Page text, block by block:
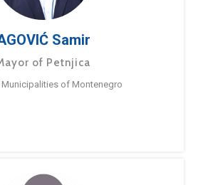
Samir
of Petnjica
of Montenegro